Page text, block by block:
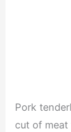
Pork
cut of